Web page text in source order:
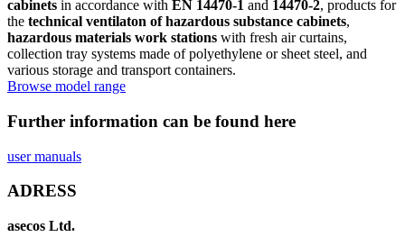
cabinets in accordance with EN 14470-1 and 14470-2, products for
the technical ventilaton of hazardous substance cabinets,
hazardous materials work stations with fresh air curtains,
collection tray systems made of polyethylene or sheet steel, and
various storage and transport containers.
Browse model range
Further information can be found here
user manuals
ADRESS
asecos Ltd.